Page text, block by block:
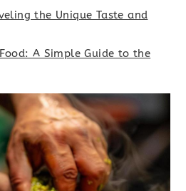
the Unique Taste and
A Simple Guide to the